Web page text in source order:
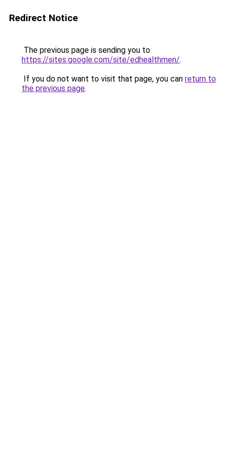
Redirect Notice
The previous page is sending you to
https://sites.google.com/site/edhealthmen/.
If you do not want to visit that page, you can return to
the previous page.